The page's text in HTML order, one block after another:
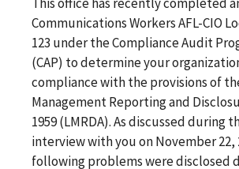
Communications Workers AFL-CIO
123 under the Compliance Audit
(CAP) to determine your
compliance with the provisions of
Management Reporting and
1959 (LMRDA). As discussed during
interview with you on November 22,
following problems were disclosed